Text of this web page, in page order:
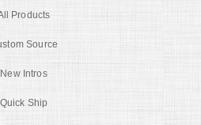
Products
Source
New Intros
Quick Ship